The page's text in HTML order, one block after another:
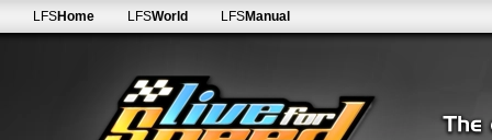
LFSHome LFSWorld LFSManual